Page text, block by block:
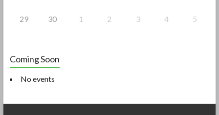
29 30 1 2 3 4 5
Coming Soon
No events